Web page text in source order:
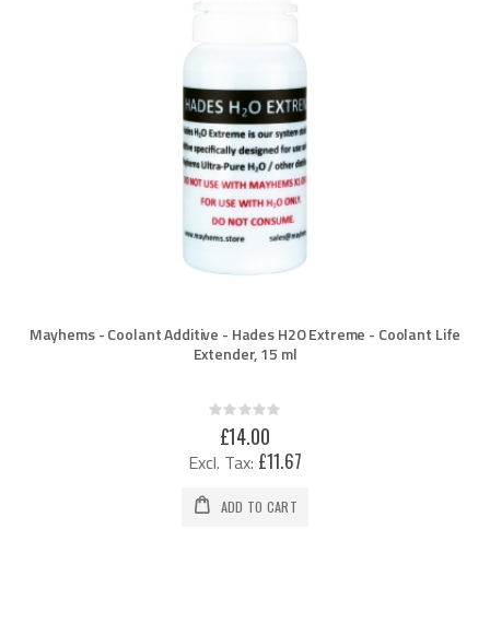
Mayhems - Coolant Additive - Hades H2O Extreme - Coolant Life
Extender, 15 ml
Rating:
0%
£14.00
£11.67
ADD TO CART